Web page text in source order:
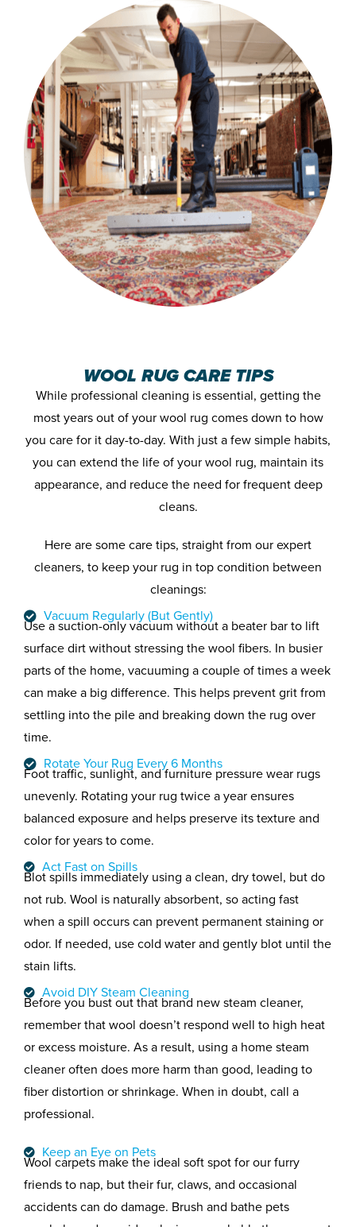
WOOL RUG CARE TIPS
While professional cleaning is essential, getting the
most years out of your wool rug comes down to how
you care for it day-to-day. With just a few simple habits,
you can extend the life of your wool rug, maintain its
appearance, and reduce the need for frequent deep
cleans.
Here are some care tips, straight from our expert
cleaners, to keep your rug in top condition between
cleanings:
Vacuum Regularly (But Gently)
Use a suction-only vacuum without a beater bar to lift
surface dirt without stressing the wool fibers. In busier
parts of the home, vacuuming a couple of times a week
can make a big difference. This helps prevent grit from
settling into the pile and breaking down the rug over
time.
Rotate Your Rug Every 6 Months
Foot traffic, sunlight, and furniture pressure wear rugs
unevenly. Rotating your rug twice a year ensures
balanced exposure and helps preserve its texture and
color for years to come.
Act Fast on Spills
Blot spills immediately using a clean, dry towel, but do
not rub. Wool is naturally absorbent, so acting fast
when a spill occurs can prevent permanent staining or
odor. If needed, use cold water and gently blot until the
stain lifts.
Avoid DIY Steam Cleaning
Before you bust out that brand new steam cleaner,
remember thatwool doesn’t respond well to high heat
or excess moisture. As a result, using a home steam
cleaner often does more harm than good, leading to
fiber distortion or shrinkage. When in doubt, call a
professional.
Keep an Eye on Pets
Wool carpets make the ideal soft spot for our furry
friends to nap, but their fur, claws, and occasional
accidents can do damage. Brush and bathe pets